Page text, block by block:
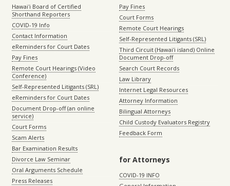
Hawaiʻi Board of Certified
Shorthand Reporters
COVID-19 Info
Contact Information
eReminders for Court Dates
Pay Fines
Remote Court Hearings (Video
Conference)
Self-Represented Litigants (SRL)
eReminders for Court Dates
Document Drop-off (an online
service)
Court Forms
Scam Alerts
Bar Examination Results
Divorce Law Seminar
Oral Arguments Schedule
Press Releases
Pay Fines
Court Forms
Remote Court Hearings
Self-Represented Litigants (SRL)
Third Circuit (Hawaiʻi island) Online
Document Drop-off
Search Court Records
Law Library
Internet Legal Resources
Attorney Information
Bilingual Attorneys
Child Custody Evaluators Registry
Feedback Form
for Attorneys
COVID-19 INFO